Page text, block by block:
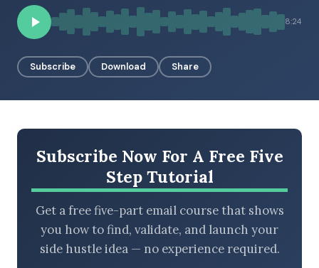
BROWSE BY EPISODE TYPE
8:24
Subscribe Download Share
Subscribe Now For A Free Five
Step Tutorial
Get a free five-part email course that shows
you how to find, validate, and launch your
side hustle idea — no experience required.